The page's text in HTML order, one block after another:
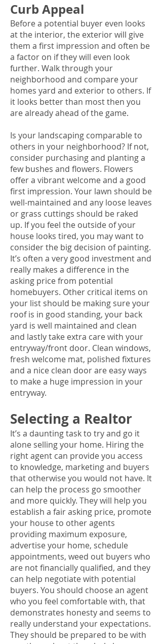
Curb Appeal
Before a potential buyer even looks
at the interior, the exterior will give
them a first impression and often be
a factor on if they will even look
further. Walk through your
neighborhood and compare your
homes yard and exterior to others. If
it looks better than most then you
are already ahead of the game.
Is your landscaping comparable to
others in your neighborhood? If not,
consider purchasing and planting a
few bushes and flowers. Flowers
offer a vibrant welcome and a good
first impression. Your lawn should be
well-maintained and any loose leaves
or grass cuttings should be raked
up. If you feel the outside of your
house looks tired, you may want to
consider the big decision of painting.
It’s often a very good investment and
really makes a difference in the
asking price from potential
homebuyers. Other critical items on
your list should be making sure your
roof is in good standing, your back
yard is well maintained and clean
and lastly take extra care with your
entryway/front door. Clean windows,
fresh welcome mat, polished fixtures
and a nice clean door are easy ways
to make a huge impression in your
entryway.
Selecting a Realtor
It’s a daunting task to try and go it
alone selling your home. Hiring the
right agent can provide you access
to knowledge, marketing and buyers
that otherwise you would not have. It
can help the process go smoother
and more quickly. They will help you
establish a fair asking price, promote
your house to other agents
providing maximum exposure,
advertise your home, schedule
appointments, weed out buyers who
are not financially qualified, and they
can help negotiate with potential
buyers. You should choose an agent
who you feel comfortable with, that
demonstrates honesty and seems to
really understand your expectations.
They should be prepared to be with